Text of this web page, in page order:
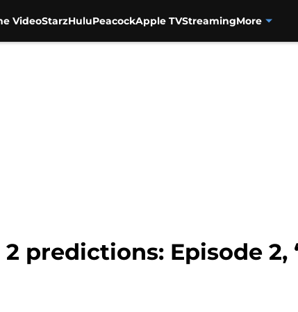
VideoStarzHuluPeacockApple TVStreamingMore
predictions: Episode 2,